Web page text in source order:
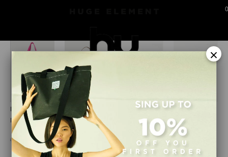
0
Huge Element
Huge Hawaii Bag Blue
₺1.351,92
₺1.689,90
Huge Element
Huge Basket Bag Bege
₺2.535,92
₺3.169,90
Huge Element
Huge Beanie Small Tag Black
Huge Element
₺689,90
×